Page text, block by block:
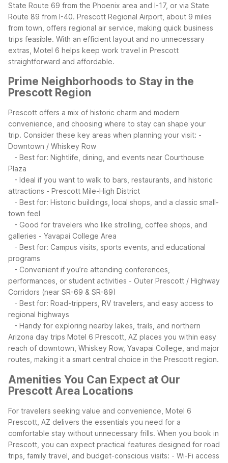
State Route 69 from the Phoenix area and I-17, or via State
Route 89 from I-40. Prescott Regional Airport, about 9 miles
from town, offers regional air service, making quick business
trips feasible. With an efficient layout and no unnecessary
extras, Motel 6 helps keep work travel in Prescott
straightforward and affordable.
Prime Neighborhoods to Stay in the
Prescott Region
Prescott offers a mix of historic charm and modern
convenience, and choosing where to stay can shape your
trip. Consider these key areas when planning your visit: -
Downtown / Whiskey Row
- Best for: Nightlife, dining, and events near Courthouse
Plaza
- Ideal if you want to walk to bars, restaurants, and historic
attractions - Prescott Mile-High District
- Best for: Historic buildings, local shops, and a classic small-
town feel
- Good for travelers who like strolling, coffee shops, and
galleries - Yavapai College Area
- Best for: Campus visits, sports events, and educational
programs
- Convenient if you’re attending conferences,
performances, or student activities - Outer Prescott / Highway
Corridors (near SR-69 & SR-89)
- Best for: Road-trippers, RV travelers, and easy access to
regional highways
- Handy for exploring nearby lakes, trails, and northern
Arizona day trips Motel 6 Prescott, AZ places you within easy
reach of downtown, Whiskey Row, Yavapai College, and major
routes, making it a smart central choice in the Prescott region.
Amenities You Can Expect at Our
Prescott Area Locations
For travelers seeking value and convenience, Motel 6
Prescott, AZ delivers the essentials you need for a
comfortable stay without unnecessary frills. When you book in
Prescott, you can expect practical features designed for road
trips, family travel, and budget-conscious visits: - Wi-Fi access